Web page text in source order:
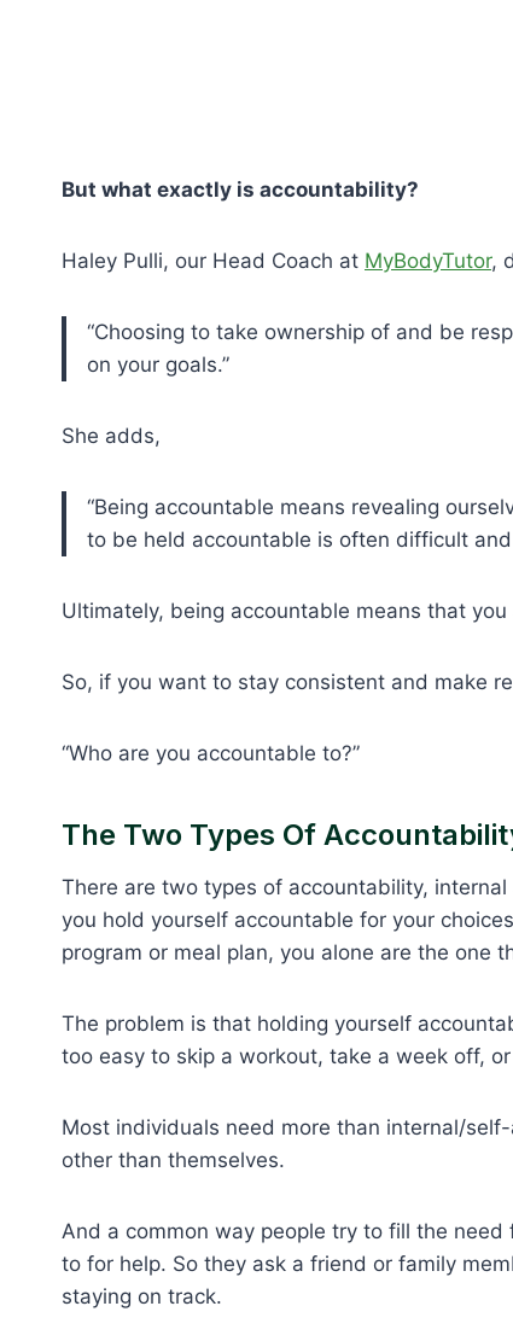
But what exactly is accountability?
Haley Pulli, our Head Coach at MyBodyTutor,
“Choosing to take ownership of and be
on your goals.”
She adds,
“Being accountable means revealing
to be held accountable is often difficult
Ultimately, being accountable means that
So, if you want to stay consistent and make
“Who are you accountable to?”
The Two Types Of
There are two types of accountability,
you hold yourself accountable for your
program or meal plan, you alone are the one
The problem is that holding yourself
too easy to skip a workout, take a week off,
Most individuals need more than internal/
other than themselves.
And a common way people try to fill the
to for help. So they ask a friend or family
staying on track.